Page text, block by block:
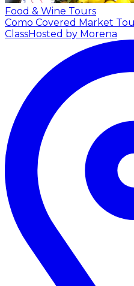
Food & Wine Tours
Como Covered Market
ClassHosted by Morena